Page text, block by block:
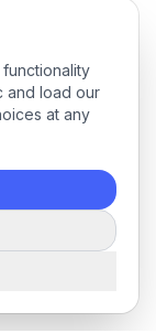
and load our
at any